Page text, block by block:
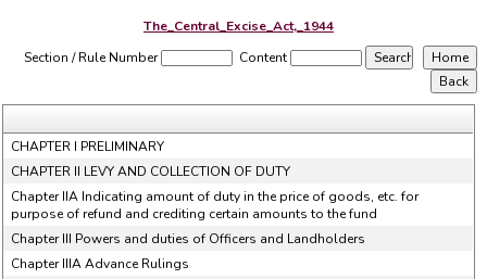
The_Central_Excise_Act,_1944
Section / Rule Number
Content
CHAPTER I PRELIMINARY
CHAPTER II LEVY AND COLLECTION OF DUTY
Chapter IIA Indicating amount of duty in the price of goods, etc. for
purpose of refund and crediting certain amounts to the fund
Chapter III Powers and duties of Officers and Landholders
Chapter IIIA Advance Rulings